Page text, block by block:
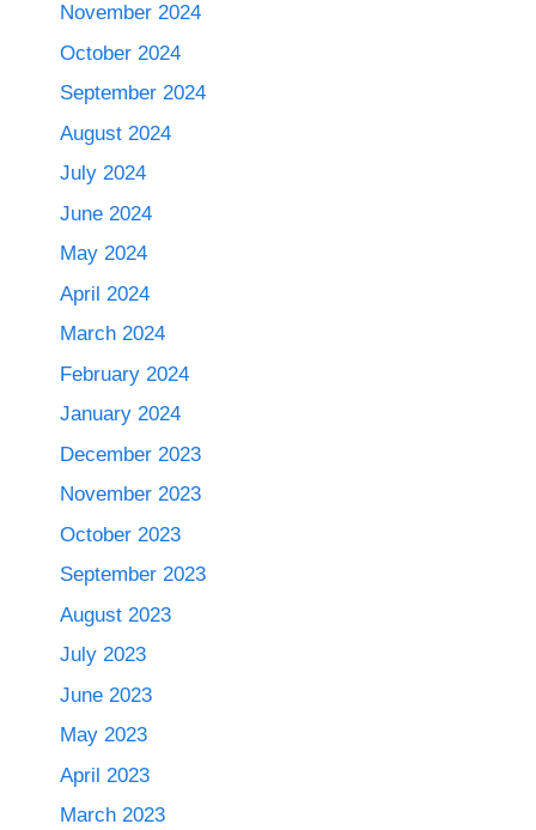
November 2024
October 2024
September 2024
August 2024
July 2024
June 2024
May 2024
April 2024
March 2024
February 2024
January 2024
December 2023
November 2023
October 2023
September 2023
August 2023
July 2023
June 2023
May 2023
April 2023
March 2023